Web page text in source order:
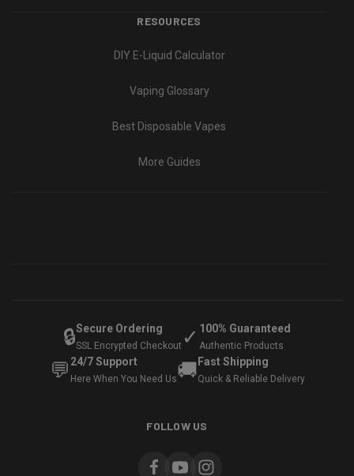
RESOURCES
DIY E-Liquid Calculator
Vaping Glossary
Best Disposable Vapes
More Guides
🔒Secure Ordering
SSL Encrypted Checkout ✓ 100% Guaranteed
Authentic Products
💬 24/7 Support
Here When You Need Us🚚 Fast Shipping
Quick & Reliable Delivery
FOLLOW US